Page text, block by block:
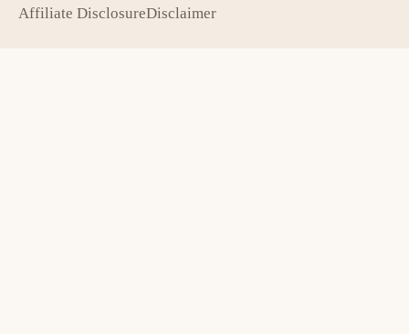
Affiliate DisclosureDisclaimer